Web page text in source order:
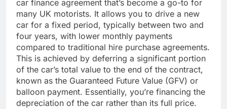
car finance agreement that’s become a go-to for
many UK motorists. It allows you to drive a new
car for a fixed period, typically between two and
four years, with lower monthly payments
compared to traditional hire purchase agreements.
This is achieved by deferring a significant portion
of the car’s total value to the end of the contract,
known as the Guaranteed Future Value (GFV) or
balloon payment. Essentially, you’re financing the
depreciation of the car rather than its full price.